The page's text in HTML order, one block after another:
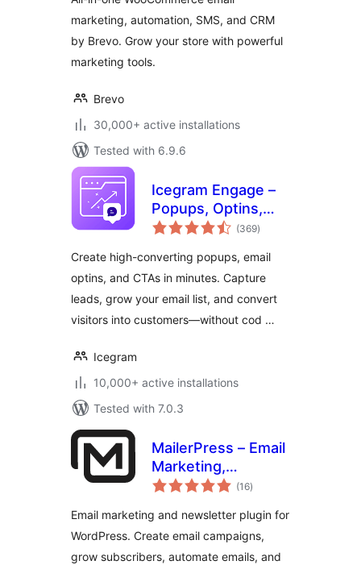
marketing, automation, SMS, and CRM
by Brevo. Grow your store with powerful
marketing tools.
Brevo
30,000+ active installations
Tested with 6.9.6
Icegram Engage –
Popups, Optins,
CTAs & Lead(369total
ratings
)
Create high-converting popups, email
optins, and CTAs in minutes. Capture
leads, grow your email list, and convert
visitors into customers—without cod …
Icegram
10,000+ active installations
Tested with 7.0.3
MailerPress – Email
Marketing,
Newsletter, Email
WooCommerce
Emails
(16total
ratings
)
Email marketing and newsletter plugin for
WordPress. Create email campaigns,
grow subscribers, automate emails, and